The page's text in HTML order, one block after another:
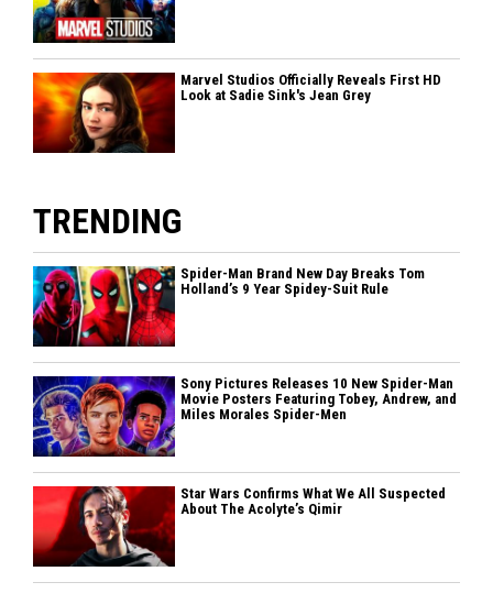
Marvel Studios Officially Reveals First HD
Look at Sadie Sink's Jean Grey
TRENDING
Spider-Man Brand New Day Breaks Tom
Holland’s 9 Year Spidey-Suit Rule
Sony Pictures Releases 10 New Spider-Man
Movie Posters Featuring Tobey, Andrew, and
Miles Morales Spider-Men
Star Wars Confirms What We All Suspected
About The Acolyte’s Qimir